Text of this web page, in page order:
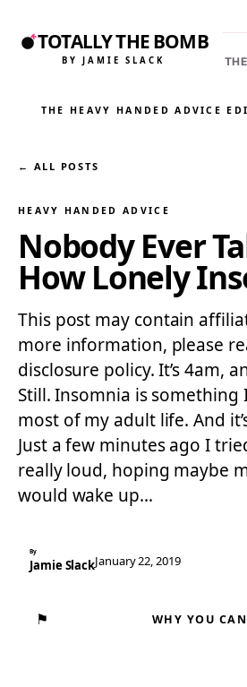
TOTALLY THE BOMB
BY JAMIE SLACK
THE HEAVY HANDED ADVICE
← ALL POSTS
HEAVY HANDED ADVICE
Nobody Ever
How Lonely
This post may contain
more information, please
disclosure policy. It’s 4am,
Still. Insomnia is something
most of my adult life. And
Just a few minutes ago I
really loud, hoping maybe
would wake up…
By
Jamie SlackJanuary 22, 2019
⚑ WHY YOU